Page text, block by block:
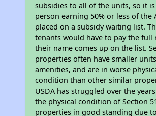
subsidies to all of the units, so it
person earning 50% or less of the
placed on a subsidy waiting list.
tenants would have to pay the full
their name comes up on the list.
properties often have smaller
amenities, and are in worse
condition than other similar
USDA has struggled over the
the physical condition of Section
properties in good standing due